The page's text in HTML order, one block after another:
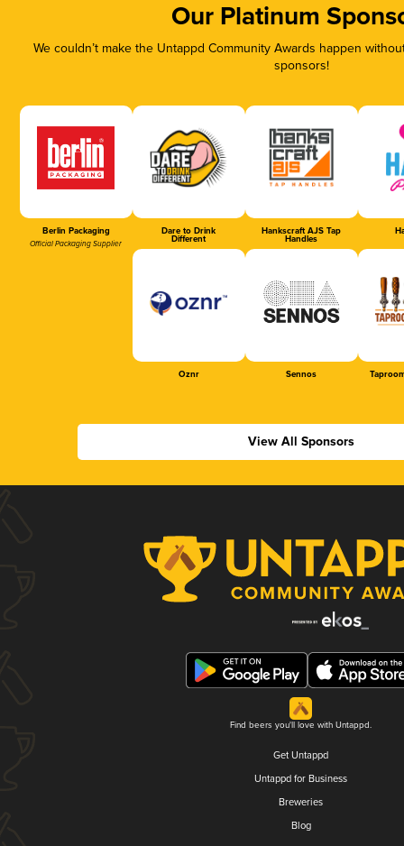
Our Platinum
We couldn’t make the Untappd Community Awards happen
sponsors!
Berlin Packaging
Official Packaging Supplier
Dare to Drink
Different
Hankscraft AJS Tap
Handles
Oznr Sennos
View All Sponsors
Find beers you'll love with Untappd.
Get Untappd
Untappd for Business
Breweries
Blog